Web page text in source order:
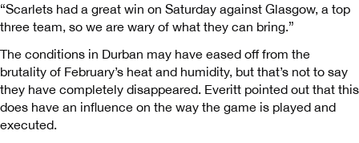
“Scarlets had a great win on Saturday against Glasgow, a top
three team, so we are wary of what they can bring.”
The conditions in Durban may have eased off from the
brutality of February’s heat and humidity, but that’s not to say
they have completely disappeared. Everitt pointed out that this
does have an influence on the way the game is played and
executed.